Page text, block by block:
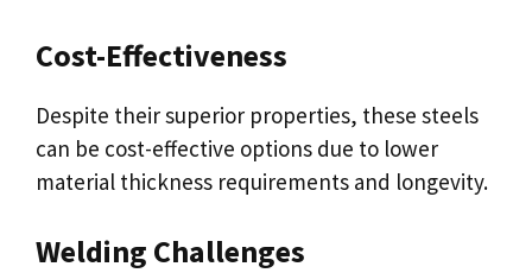
Cost-Effectiveness
Despite their superior properties, these steels
can be cost-effective options due to lower
material thickness requirements and longevity.
Welding Challenges